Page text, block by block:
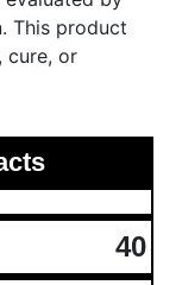
This product
cure, or
40